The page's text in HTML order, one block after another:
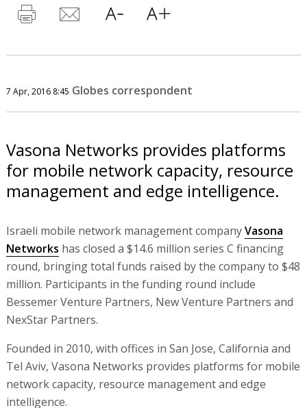
7 Apr, 2016 8:45 Globes correspondent
Vasona Networks provides platforms
for mobile network capacity, resource
management and edge intelligence.
Israeli mobile network management companyVasona
Networks has closed a $14.6 million series C financing
round, bringing total funds raised by the company to $48
million. Participants in the funding round include
Bessemer Venture Partners, New Venture Partners and
NexStar Partners.
Founded in 2010, with offices in San Jose, California and
Tel Aviv, Vasona Networks provides platforms for mobile
network capacity, resource management and edge
intelligence.